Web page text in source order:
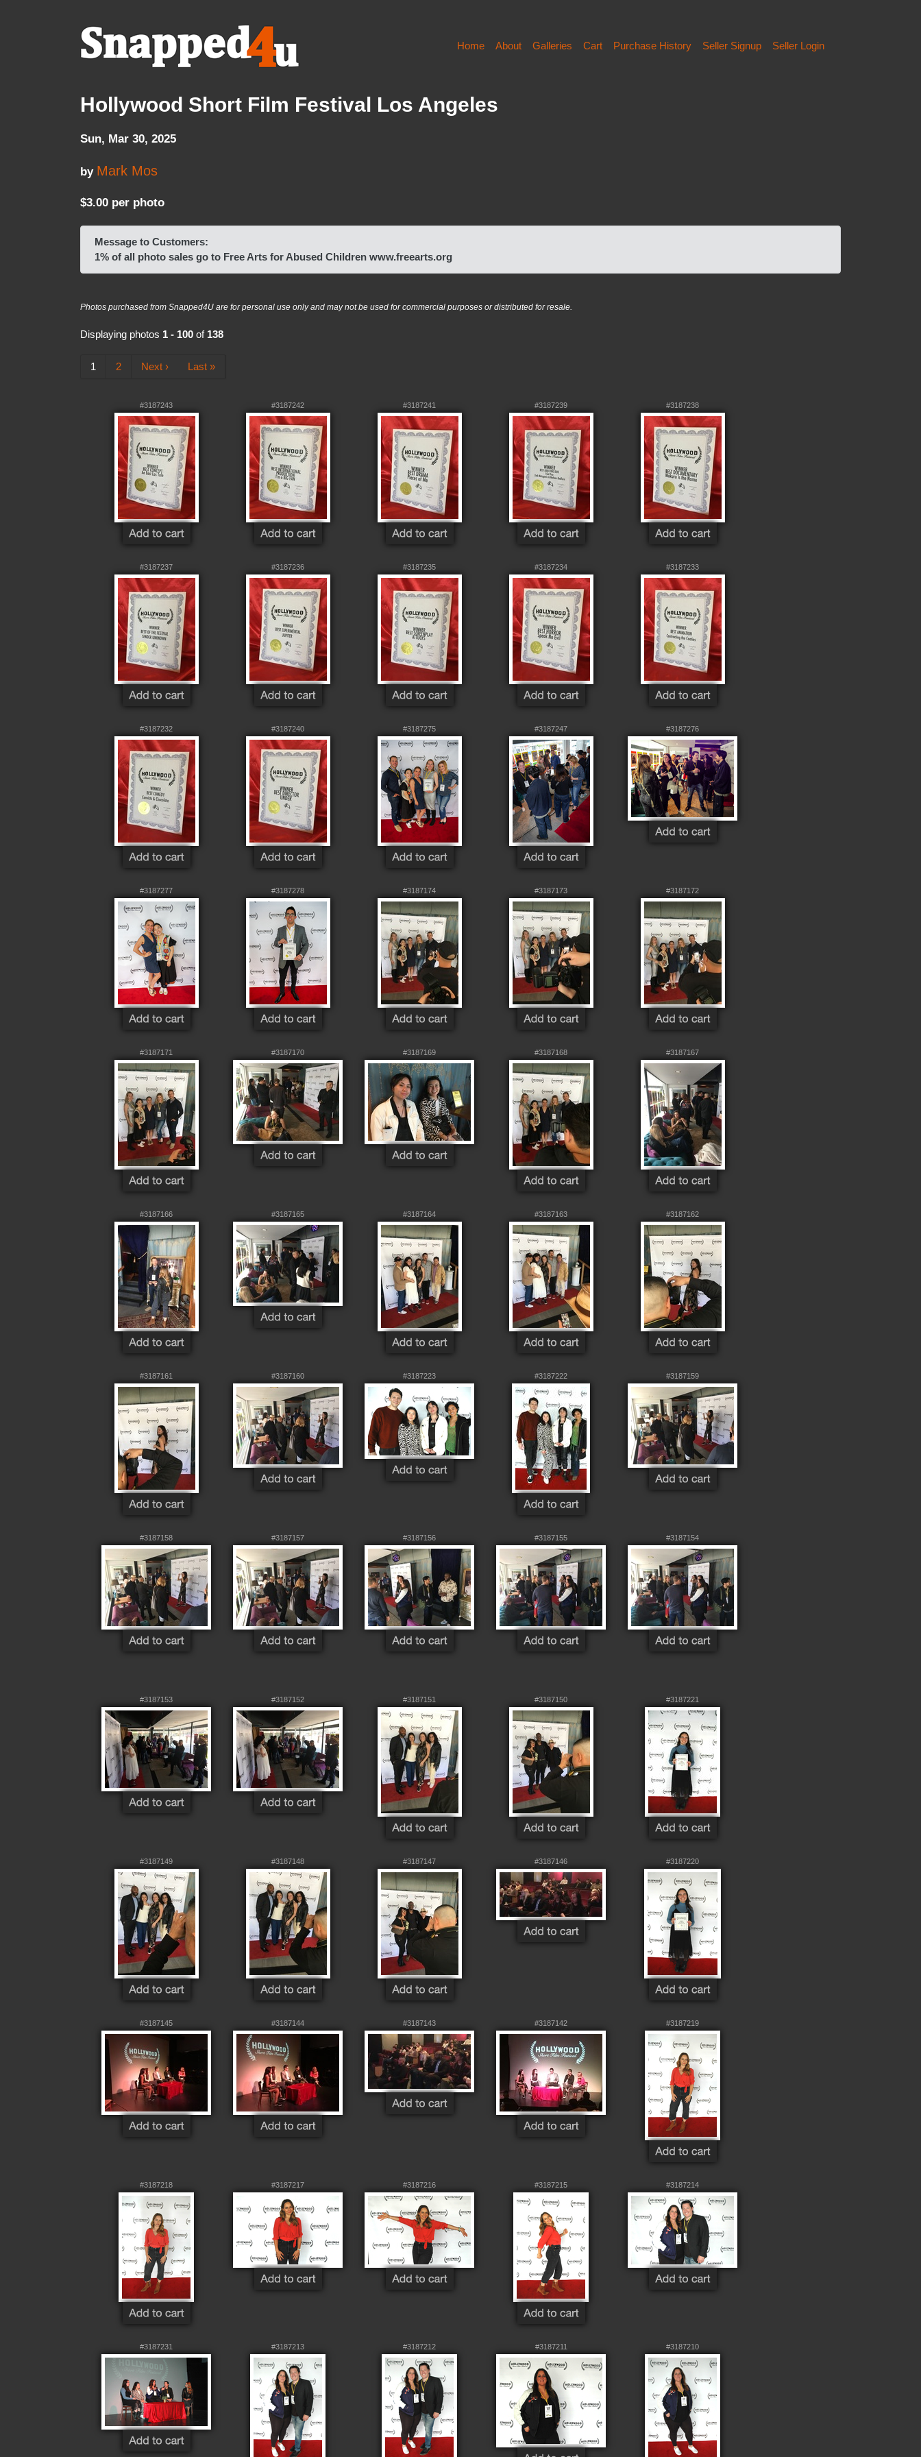
Home About Galleries Cart Purchase History Seller Signup Seller Login
Hollywood Short Film Festival Los Angeles
Sun, Mar 30, 2025
by Mark Mos
$3.00 per photo
Message to Customers:
1% of all photo sales go to Free Arts for Abused Children www.freearts.org
Photos purchased from Snapped4U are for personal use only and may not be used for commercial purposes or distributed for resale.
Displaying photos 1 - 100 of 138
1 2 Next › Last »
#3187243 #3187242 #3187241 #3187239 #3187238
#3187237 #3187236 #3187235 #3187234 #3187233
#3187232 #3187240 #3187275 #3187247 #3187276
#3187277 #3187278 #3187174 #3187173 #3187172
#3187171 #3187170 #3187169 #3187168 #3187167
#3187166 #3187165 #3187164 #3187163 #3187162
#3187161 #3187160 #3187223 #3187222 #3187159
#3187158 #3187157 #3187156 #3187155 #3187154
#3187153 #3187152 #3187151 #3187150 #3187221
#3187149 #3187148 #3187147 #3187146 #3187220
#3187145 #3187144 #3187143 #3187142 #3187219
#3187218 #3187217 #3187216 #3187215 #3187214
#3187231 #3187213 #3187212 #3187211 #3187210